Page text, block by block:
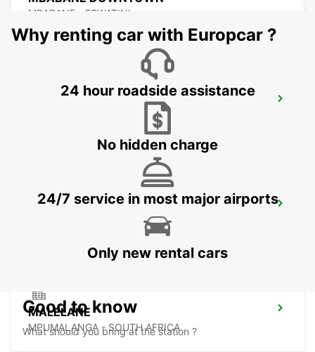
MBABANE - ESWATINI
NEWCASTLE - SOUTH AFRICA
DURBAN AIRPORT
DURBAN - SOUTH AFRICA
MALELANE
MPUMALANGA - SOUTH AFRICA
Why renting car with Europcar ?
24 hour roadside assistance
No hidden charge
24/7 service in most major airports
Only new rental cars
Good to know
What should you bring at the station ?